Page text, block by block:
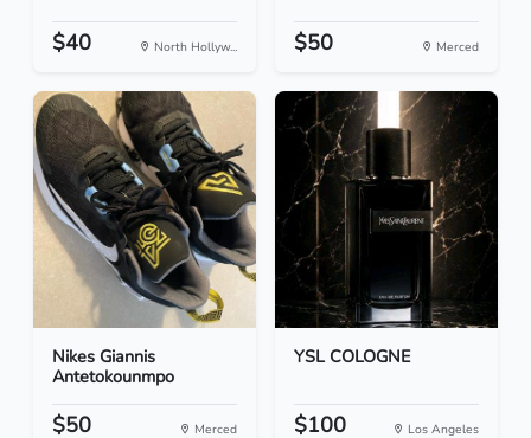
$40 North Hollyw... $50 Merced
Nikes Giannis
Antetokounmpo
$50 Merced
YSL COLOGNE
$100 Los Angeles